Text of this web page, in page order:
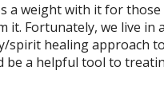
a weight with it for
Fortunately, we live in
healing approach
be a helpful tool to